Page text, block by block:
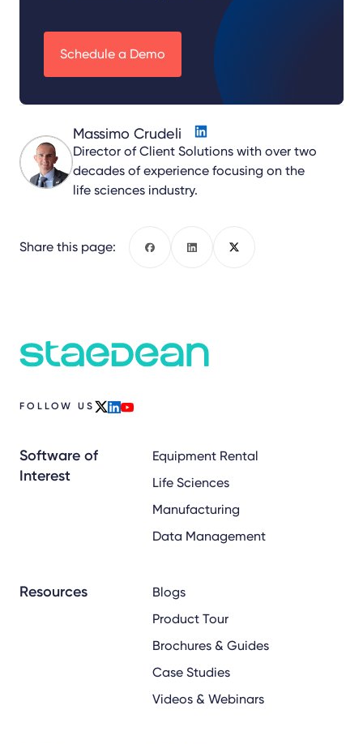
Schedule a Demo
Massimo Crudeli
Director of Client Solutions with over two
decades of experience focusing on the
life sciences industry.
Share this page:
FOLLOW US
Software of
Interest
Equipment Rental
Life Sciences
Manufacturing
Data Management
Resources
Blogs
Product Tour
Brochures & Guides
Case Studies
Videos & Webinars